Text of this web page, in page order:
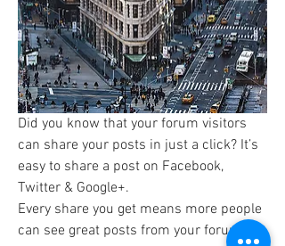
Did you know that your forum visitors
can share your posts in just a click? It’s
easy to share a post on Facebook,
Twitter & Google+.
Every share you get means more people
can see great posts from your forum